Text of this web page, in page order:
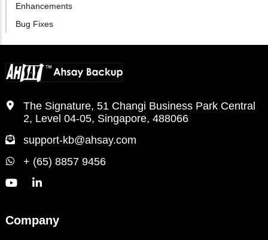
Enhancements
Bug Fixes
The Signature, 51 Changi Business Park Central
2, Level 04-05, Singapore, 488066
support-kb@ahsay.com
+ (65) 8857 9456
Company